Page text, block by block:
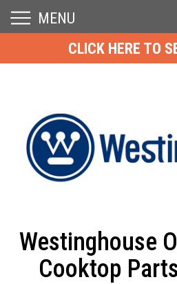
MENU
CLICK HERE TO
Westinghouse
Cooktop